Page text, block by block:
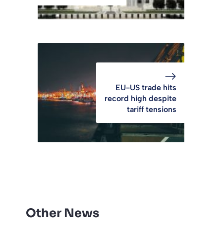
EU-US trade hits
record high despite
tariff tensions
Other News